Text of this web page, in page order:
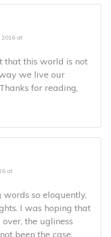
2016 at
that this world is not
we live our
for reading,
at
so eloquently,
I was hoping that
the ugliness
been the case.